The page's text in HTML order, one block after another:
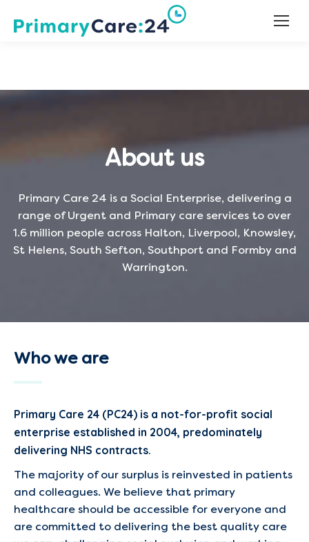
About us
Primary Care 24 is a Social Enterprise, delivering a
range of Urgent and Primary care services to over
1.6 million people across Halton, Liverpool, Knowsley,
St Helens, South Sefton, Southport and Formby and
Warrington.
Who we are
Primary Care 24 (PC24) is a not-for-profit social
enterprise established in 2004, predominately
delivering NHS contracts.
The majority of our surplus is reinvested in patients
and colleagues. We believe that primary
healthcare should be accessible for everyone and
are committed to delivering the best quality care